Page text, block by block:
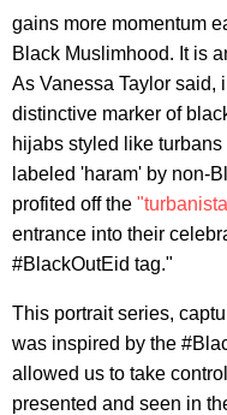
gains more momentum
Black Muslimhood. It is
As Vanessa Taylor said,
distinctive marker of
hijabs styled like
labeled 'haram' by non-
profited off the
entrance into their
#BlackOutEid tag."
This portrait series,
was inspired by the
allowed us to take
presented and seen in